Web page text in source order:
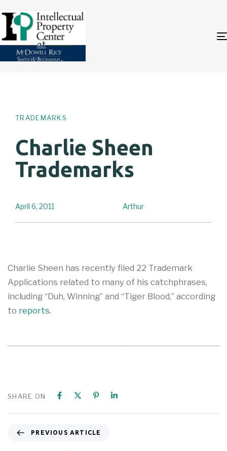
TRADEMARKS
Charlie Sheen
Trademarks
Arthur
April 6, 2011
Charlie Sheen has recently filed 22 Trademark
Applications related to many of his catchphrases,
including “Duh, Winning” and “Tiger Blood,” according
to reports.
SHARE ON
PREVIOUS ARTICLE